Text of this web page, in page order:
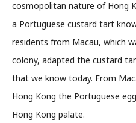
cosmopolitan nature of Hong
a Portuguese custard tart
residents from Macau, which
colony, adapted the custard
that we know today. From
Hong Kong the Portuguese
Hong Kong palate.